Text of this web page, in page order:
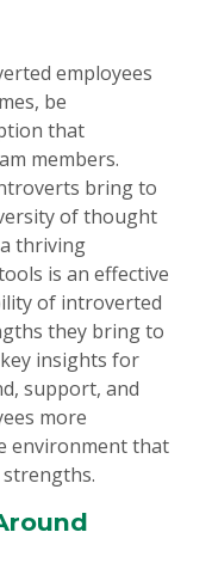
employees
be
that
members.
bring to
of thought
thriving
is an effective
of introverted
they bring to
insights for
support, and
more
environment that
strengths.